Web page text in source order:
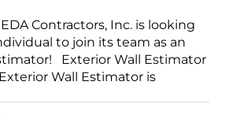
Contractors, Inc. is looking
to join its team as an
Exterior Wall Estimator
Wall Estimator is